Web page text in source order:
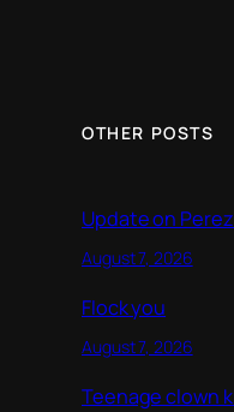
OTHER POSTS
Update on
August 7, 2026
Flock you
August 7, 2026
Teenage clown